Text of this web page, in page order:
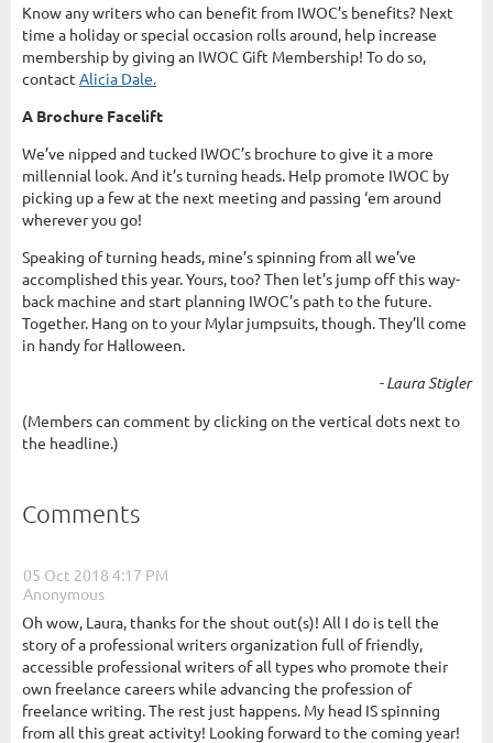
Know any writers who can benefit from IWOC’s benefits? Next
time a holiday or special occasion rolls around, help increase
membership by giving an IWOC Gift Membership! To do so,
contact Alicia Dale.
A Brochure Facelift
We’ve nipped and tucked IWOC’s brochure to give it a more
millennial look. And it’s turning heads. Help promote IWOC by
picking up a few at the next meeting and passing ‘em around
wherever you go!
Speaking of turning heads, mine’s spinning from all we’ve
accomplished this year. Yours, too? Then let’s jump off this way-
back machine and start planning IWOC’s path to the future.
Together. Hang on to your Mylar jumpsuits, though. They’ll come
in handy for Halloween.
- Laura Stigler
(Members can comment by clicking on the vertical dots next to
the headline.)
Comments
05 Oct 2018 4:17 PM
| Anonymous
Oh wow, Laura, thanks for the shout out(s)! All I do is tell the
story of a professional writers organization full of friendly,
accessible professional writers of all types who promote their
own freelance careers while advancing the profession of
freelance writing. The rest just happens. My head IS spinning
from all this great activity! Looking forward to the coming year!